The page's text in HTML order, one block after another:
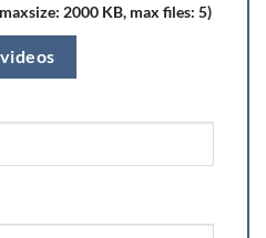
2000 KB, max files: 5)